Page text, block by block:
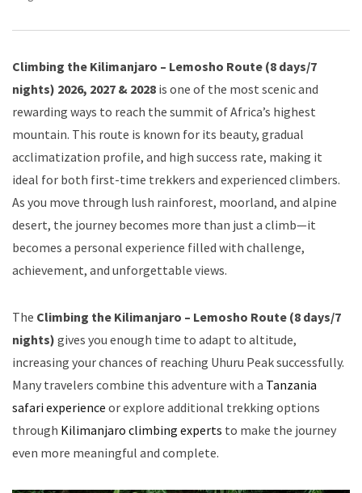
Climbing the Kilimanjaro – Lemosho Route (8 days/7
nights) 2026, 2027 & 2028 is one of the most scenic and
rewarding ways to reach the summit of Africa’s highest
mountain. This route is known for its beauty, gradual
acclimatization profile, and high success rate, making it
ideal for both first-time trekkers and experienced climbers.
As you move through lush rainforest, moorland, and alpine
desert, the journey becomes more than just a climb—it
becomes a personal experience filled with challenge,
achievement, and unforgettable views.
The Climbing the Kilimanjaro – Lemosho Route (8 days/7
nights) gives you enough time to adapt to altitude,
increasing your chances of reaching Uhuru Peak successfully.
Many travelers combine this adventure with a Tanzania
safari experience or explore additional trekking options
through Kilimanjaro climbing experts to make the journey
even more meaningful and complete.